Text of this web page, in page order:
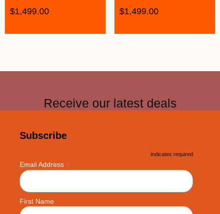
$1,499.00 $1,499.00
Receive our latest deals
Subscribe
* indicates required
Email Address *
First Name